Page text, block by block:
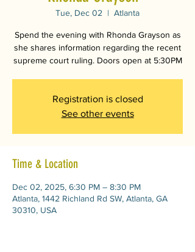
Tue, Dec 02
  |
Atlanta
Spend the evening with Rhonda Grayson as
she shares information regarding the recent
supreme court ruling. Doors open at 5:30PM
Registration is closed
See other events
Time & Location
Dec 02, 2025, 6:30 PM – 8:30 PM
Atlanta, 1442 Richland Rd SW, Atlanta, GA
30310, USA